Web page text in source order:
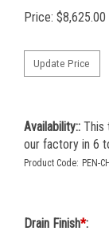
Price: $8,625.00
Availability::
our factory in 6
Product Code: PEN-
Drain Finish*: